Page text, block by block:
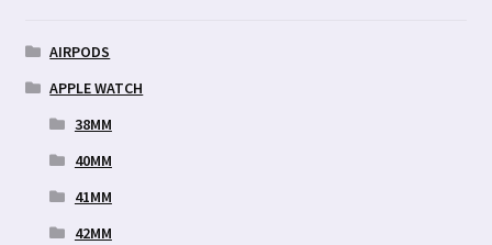
AIRPODS
APPLE WATCH
38MM
40MM
41MM
42MM